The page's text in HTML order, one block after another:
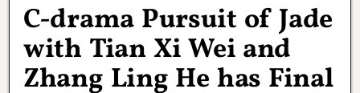
C-drama Pursuit of Jade
with Tian Xi Wei and
Zhang Ling He has Final